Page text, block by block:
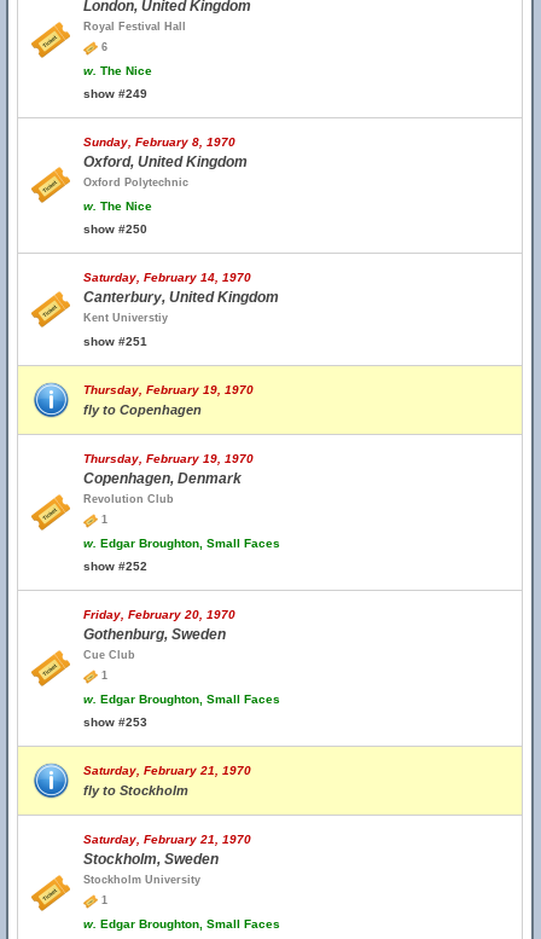
London, United Kingdom
Royal Festival Hall
6
w. The Nice
show #249
Sunday, February 8, 1970
Oxford, United Kingdom
Oxford Polytechnic
w. The Nice
show #250
Saturday, February 14, 1970
Canterbury, United Kingdom
Kent Universtiy
show #251
Thursday, February 19, 1970
fly to Copenhagen
Thursday, February 19, 1970
Copenhagen, Denmark
Revolution Club
1
w. Edgar Broughton, Small Faces
show #252
Friday, February 20, 1970
Gothenburg, Sweden
Cue Club
1
w. Edgar Broughton, Small Faces
show #253
Saturday, February 21, 1970
fly to Stockholm
Saturday, February 21, 1970
Stockholm, Sweden
Stockholm University
1
w. Edgar Broughton, Small Faces